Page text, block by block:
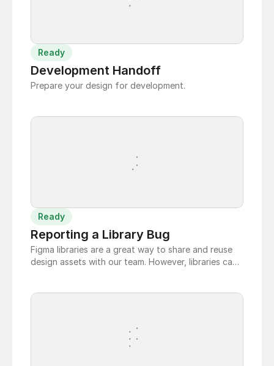
Ready
Development Handoff
Prepare your design for development.
Ready
Reporting a Library Bug
Figma libraries are a great way to share and reuse
design assets with our team. However, libraries can
fixed.